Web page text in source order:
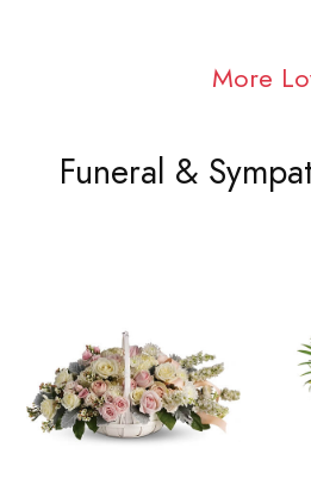
More
Funeral &